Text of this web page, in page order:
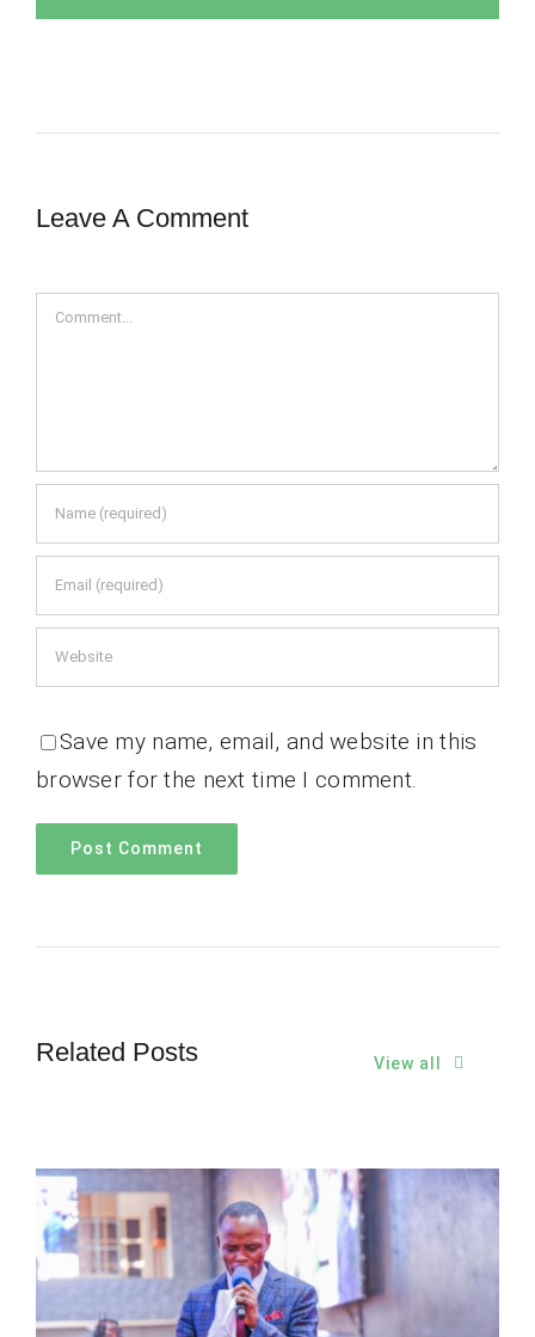
Leave A Comment
Comment
Save my name, email, and website in this
browser for the next time I comment.
Related Posts View all